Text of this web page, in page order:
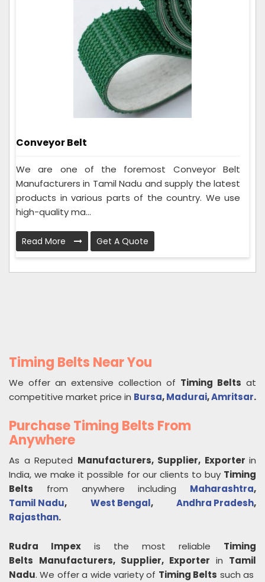
Conveyor Belt
We are one of the foremost Conveyor Belt
Manufacturers in Tamil Nadu and supply the latest
products in various parts of the country. We use
high-quality ma...
Read More Get A Quote
Timing Belts Near You
We offer an extensive collection of Timing Belts at
competitive market price in Bursa,Madurai,Amritsar.
Purchase Timing Belts From
Anywhere
As a Reputed Manufacturers, Supplier, Exporter in
India, we make it possible for our clients to buy Timing
Belts from anywhere including Maharashtra,
Tamil Nadu, West Bengal, Andhra Pradesh,
Rajasthan.
Rudra Impex is the most reliable Timing
Belts Manufacturers, Supplier, Exporter in Tamil
Nadu. We offer a wide variety of Timing Belts such as